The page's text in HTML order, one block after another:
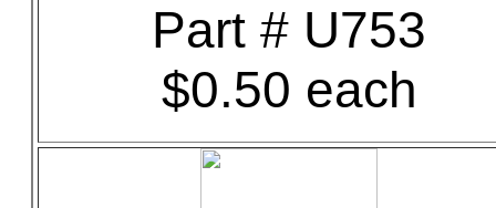
Part # U753
$0.50 each